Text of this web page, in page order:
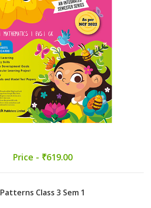
Price - ₹619.00
Patterns Class 3 Sem 1